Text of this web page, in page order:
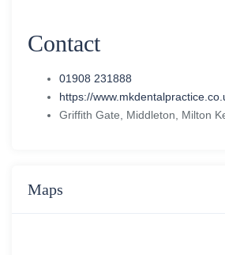
Contact
01908 231888
https://
Griffith Gate, Middleton, Milton
Maps